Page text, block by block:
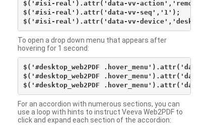
$('#isi-real').attr('data-vv-action','remove');
$('#isi-real').attr('data-vv-seq','1');
To open a drop down menu that appears after
hovering for 1 second:
$('#desktop_web2PDF
$('#desktop_web2PDF
For an accordion with numerous sections, you can
use a loop with hints to instruct Veeva Web2PDF to
click and expand each section of the accordion: